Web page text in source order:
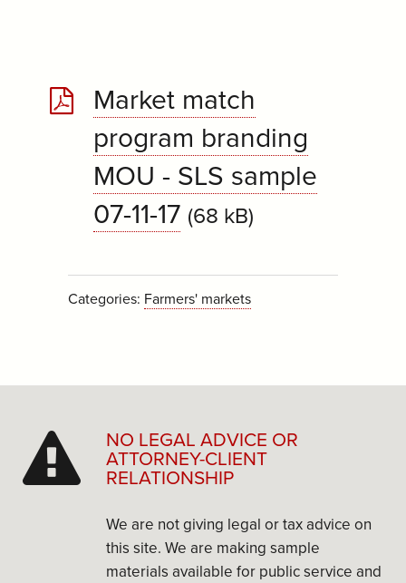
Market match
program branding
MOU - SLS sample
07-11-17 (68 kB)
Categories: Farmers' markets
NO LEGAL ADVICE OR
ATTORNEY-CLIENT
RELATIONSHIP
We are not giving legal or tax advice on
this site. We are making sample
materials available for public service and